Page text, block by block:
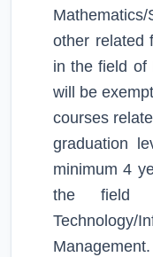
other related
in the field of
will be
courses
graduation
minimum 4
the field of
Management.